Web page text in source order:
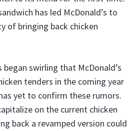
has led McDonald’s to
of bringing back chicken
began swirling that McDonald’s
tenders in the coming year
yet to confirm these rumors.
on the current chicken
back a revamped version could